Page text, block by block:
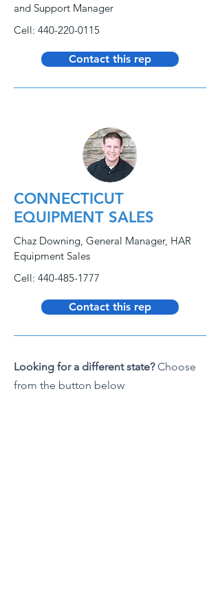
and Support Manager
Cell: 440-220-0115
Contact this rep
CONNECTICUT
EQUIPMENT SALES
Chaz Downing, General Manager, HAR
Equipment Sales
Cell: 440-485-1777
Contact this rep
Looking for a different state?Choose
from the button below